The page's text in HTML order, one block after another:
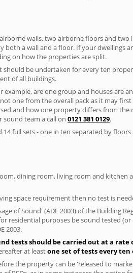
walls, two airborne floors and
a wall and a floor. If your dwellings
on how the properties are split.
be undertaken for every ten
of all buildings.
are one group and houses are
one from the overall pack as it may
and how one property differs from the
team a call on 0121 381 0129.
full sets - one in ten separated by
dining room, living room and kitchen
space requirement then no test is
of Sound' (ADE 2003) of the Building
residential purposes be sound tested
2003.
tests should be carried out at a
at leastone set of tests every
the property can be 'released to